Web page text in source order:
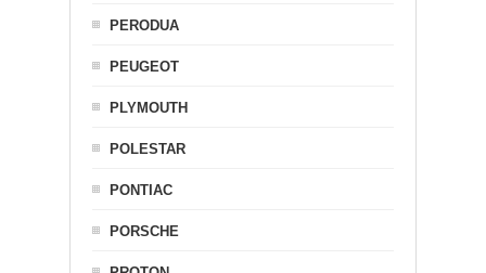
PERODUA
PEUGEOT
PLYMOUTH
POLESTAR
PONTIAC
PORSCHE